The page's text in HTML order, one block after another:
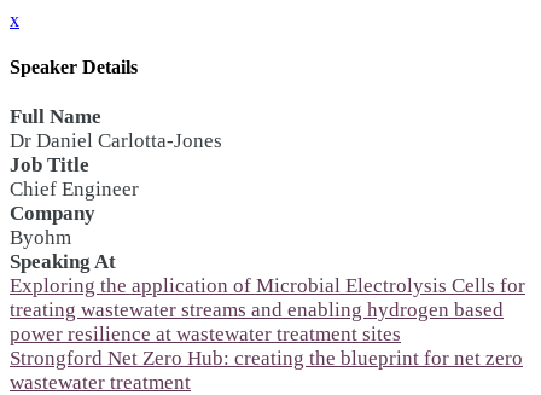
x
Speaker Details
Full Name
Dr Daniel Carlotta-Jones
Job Title
Chief Engineer
Company
Byohm
Speaking At
Exploring the application of Microbial Electrolysis Cells for
treating wastewater streams and enabling hydrogen based
power resilience at wastewater treatment sites
Strongford Net Zero Hub: creating the blueprint for net zero
wastewater treatment